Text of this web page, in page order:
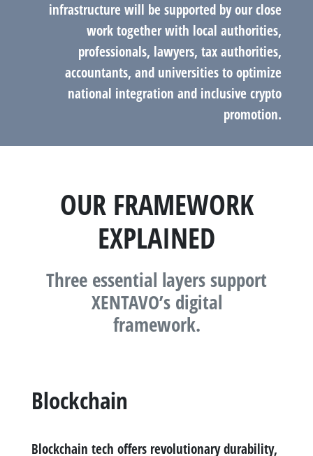
infrastructure will be supported by our close
work together with local authorities,
professionals, lawyers, tax authorities,
accountants, and universities to optimize
national integration and inclusive crypto
promotion.
OUR FRAMEWORK
EXPLAINED
Three essential layers support
XENTAVO’s digital
framework.
Blockchain
Blockchain tech offers revolutionary durability,